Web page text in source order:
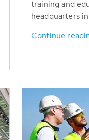
training and
headquarters
Continue